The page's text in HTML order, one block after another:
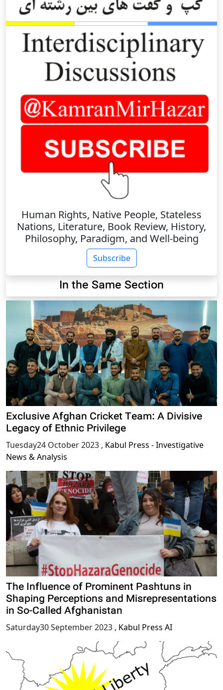
Human Rights, Native People, Stateless
Nations, Literature, Book Review, History,
Philosophy, Paradigm, and Well-being
Subscribe
In the Same Section
Exclusive Afghan Cricket Team: A Divisive
Legacy of Ethnic Privilege
Tuesday24 October 2023 , Kabul Press - Investigative
News & Analysis
The Influence of Prominent Pashtuns in
Shaping Perceptions and Misrepresentations
in So-Called Afghanistan
Saturday30 September 2023 , Kabul Press AI